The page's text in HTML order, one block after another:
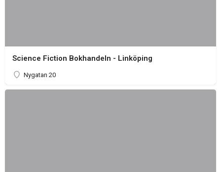
Science Fiction Bokhandeln - Linköping
Nygatan 20